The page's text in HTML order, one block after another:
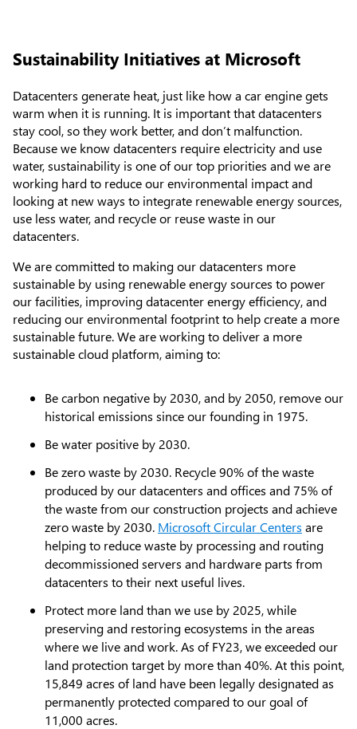
Sustainability Initiatives at Microsoft
Datacenters generate heat, just like how a car engine gets
warm when it is running. It is important that datacenters
stay cool, so they work better, and don’t malfunction.
Because we know datacenters require electricity and use
water, sustainability is one of our top priorities and we are
working hard to reduce our environmental impact and
looking at new ways to integrate renewable energy sources,
use less water, and recycle or reuse waste in our
datacenters.
We are committed to making our datacenters more
sustainable by using renewable energy sources to power
our facilities, improving datacenter energy efficiency, and
reducing our environmental footprint to help create a more
sustainable future. We are working to deliver a more
sustainable cloud platform, aiming to:
Be carbon negative by 2030, and by 2050, remove our
historical emissions since our founding in 1975.
Be water positive by 2030.
Be zero waste by 2030. Recycle 90% of the waste
produced by our datacenters and offices and 75% of
the waste from our construction projects and achieve
zero waste by 2030. Microsoft Circular Centers are
helping to reduce waste by processing and routing
decommissioned servers and hardware parts from
datacenters to their next useful lives.
Protect more land than we use by 2025, while
preserving and restoring ecosystems in the areas
where we live and work. As of FY23, we exceeded our
land protection target by more than 40%. At this point,
15,849 acres of land have been legally designated as
permanently protected compared to our goal of
11,000 acres.